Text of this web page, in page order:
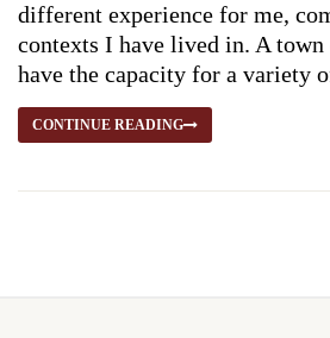
different experience for me,
contexts I have lived in. A town
have the capacity for a variety
CONTINUE READING